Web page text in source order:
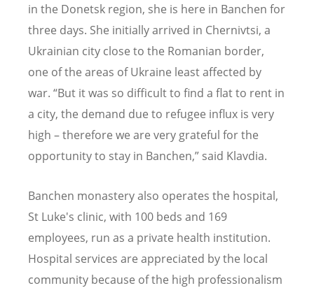
in the Donetsk region, she is here in Banchen for
three days. She initially arrived in Chernivtsi, a
Ukrainian city close to the Romanian border,
one of the areas of Ukraine least affected by
war. “But it was so difficult to find a flat to rent in
a city, the demand due to refugee influx is very
high – therefore we are very grateful for the
opportunity to stay in Banchen,” said Klavdia.
Banchen monastery also operates the hospital,
St Luke's clinic, with 100 beds and 169
employees, run as a private health institution.
Hospital services are appreciated by the local
community because of the high professionalism